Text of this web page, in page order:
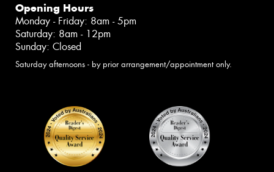
Opening Hours
Monday - Friday: 8am - 5pm
Saturday: 8am - 12pm
Sunday: Closed
Saturday afternoons - by prior arrangement/appointment only.